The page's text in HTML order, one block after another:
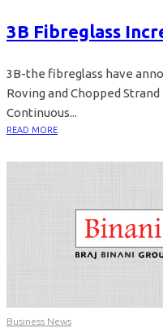
3B Fibreglass
3B-the fibreglass have
Roving and Chopped
Continuous...
READ MORE
Business News